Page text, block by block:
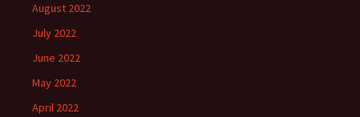
August 2022
July 2022
June 2022
May 2022
April 2022